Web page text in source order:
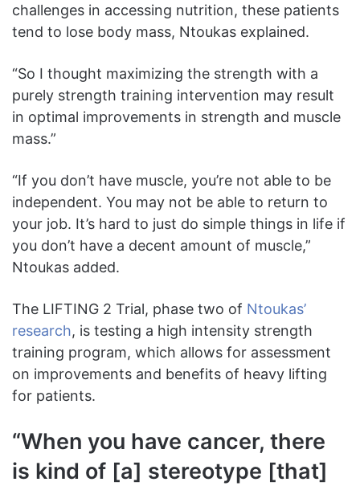
challenges in accessing nutrition, these patients
tend to lose body mass, Ntoukas explained.
“So I thought maximizing the strength with a
purely strength training intervention may result
in optimal improvements in strength and muscle
mass.”
“If you don’t have muscle, you’re not able to be
independent. You may not be able to return to
your job. It’s hard to just do simple things in life if
you don’t have a decent amount of muscle,”
Ntoukas added.
The LIFTING 2 Trial, phase two of Ntoukas’
research, is testing a high intensity strength
training program, which allows for assessment
on improvements and benefits of heavy lifting
for patients.
“When you have cancer, there
is kind of [a] stereotype [that]